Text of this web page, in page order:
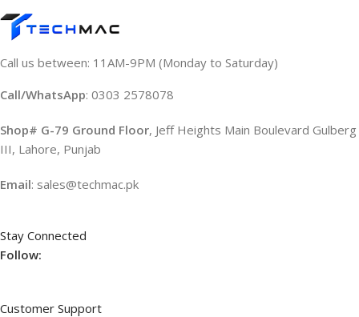
Call us between: 11AM-9PM (Monday to Saturday)
Call/WhatsApp: 0303 2578078
Shop# G-79 Ground Floor, Jeff Heights Main Boulevard Gulberg
III, Lahore, Punjab
Email: sales@techmac.pk
Stay Connected
Follow:
Customer Support